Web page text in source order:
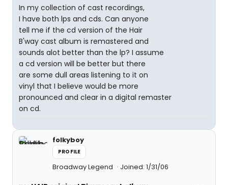
In my collection of cast recordings,
I have both lps and cds. Can anyone
tell me if the cd version of the Hair
B'way cast album is remastered and
sounds alot better than the lp? I assume
a cd version will be better but there
are some dull areas listening to it on
vinyl that I believe would be more
pronounced and clear in a digital remaster
on cd.
folkyboy
PROFILE
Broadway Legend Joined: 1/31/06